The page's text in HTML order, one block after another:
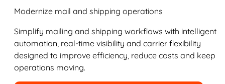
Modernize mail and shipping operations
Simplify mailing and shipping workflows with intelligent
automation, real-time visibility and carrier flexibility
designed to improve efficiency, reduce costs and keep
operations moving.